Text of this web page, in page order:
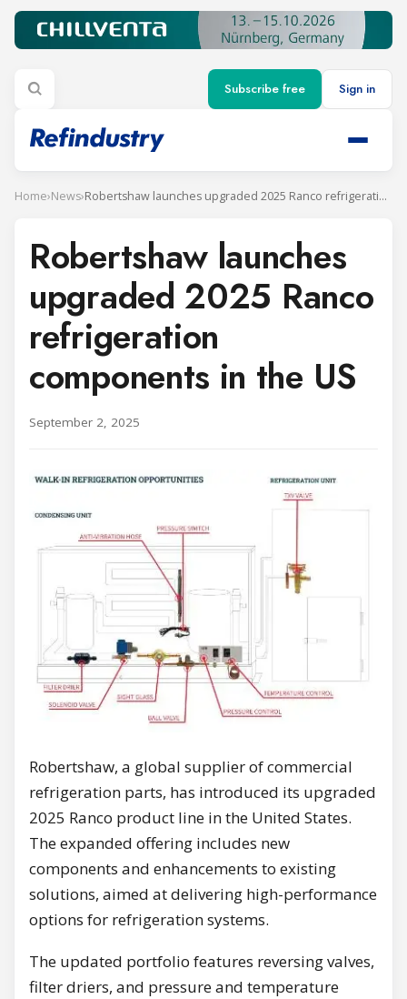
Subscribe free Sign in
Home›News› Robertshaw launches upgraded 2025 Ranco refrigeration components in the US
Robertshaw launches
upgraded 2025 Ranco
refrigeration
components in the US
September 2, 2025
Robertshaw, a global supplier of commercial
refrigeration parts, has introduced its upgraded
2025 Ranco product line in the United States.
The expanded offering includes new
components and enhancements to existing
solutions, aimed at delivering high-performance
options for refrigeration systems.
The updated portfolio features reversing valves,
filter driers, and pressure and temperature